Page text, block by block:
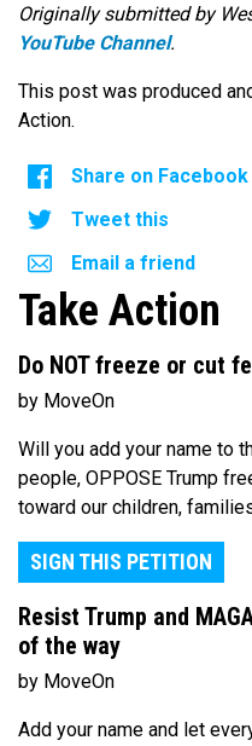
Originally submitted by
YouTube Channel.
This post was produced
Action.
Share on Facebook
Tweet this
Email a friend
Take Action
Do NOT freeze or cut
by MoveOn
Will you add your name to
people, OPPOSE Trump
toward our children,
SIGN THIS PETITION
Resist Trump and
of the way
by MoveOn
Add your name and let